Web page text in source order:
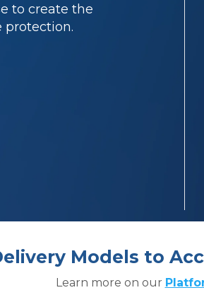
to create the
protection.
Models to
Learn more on our